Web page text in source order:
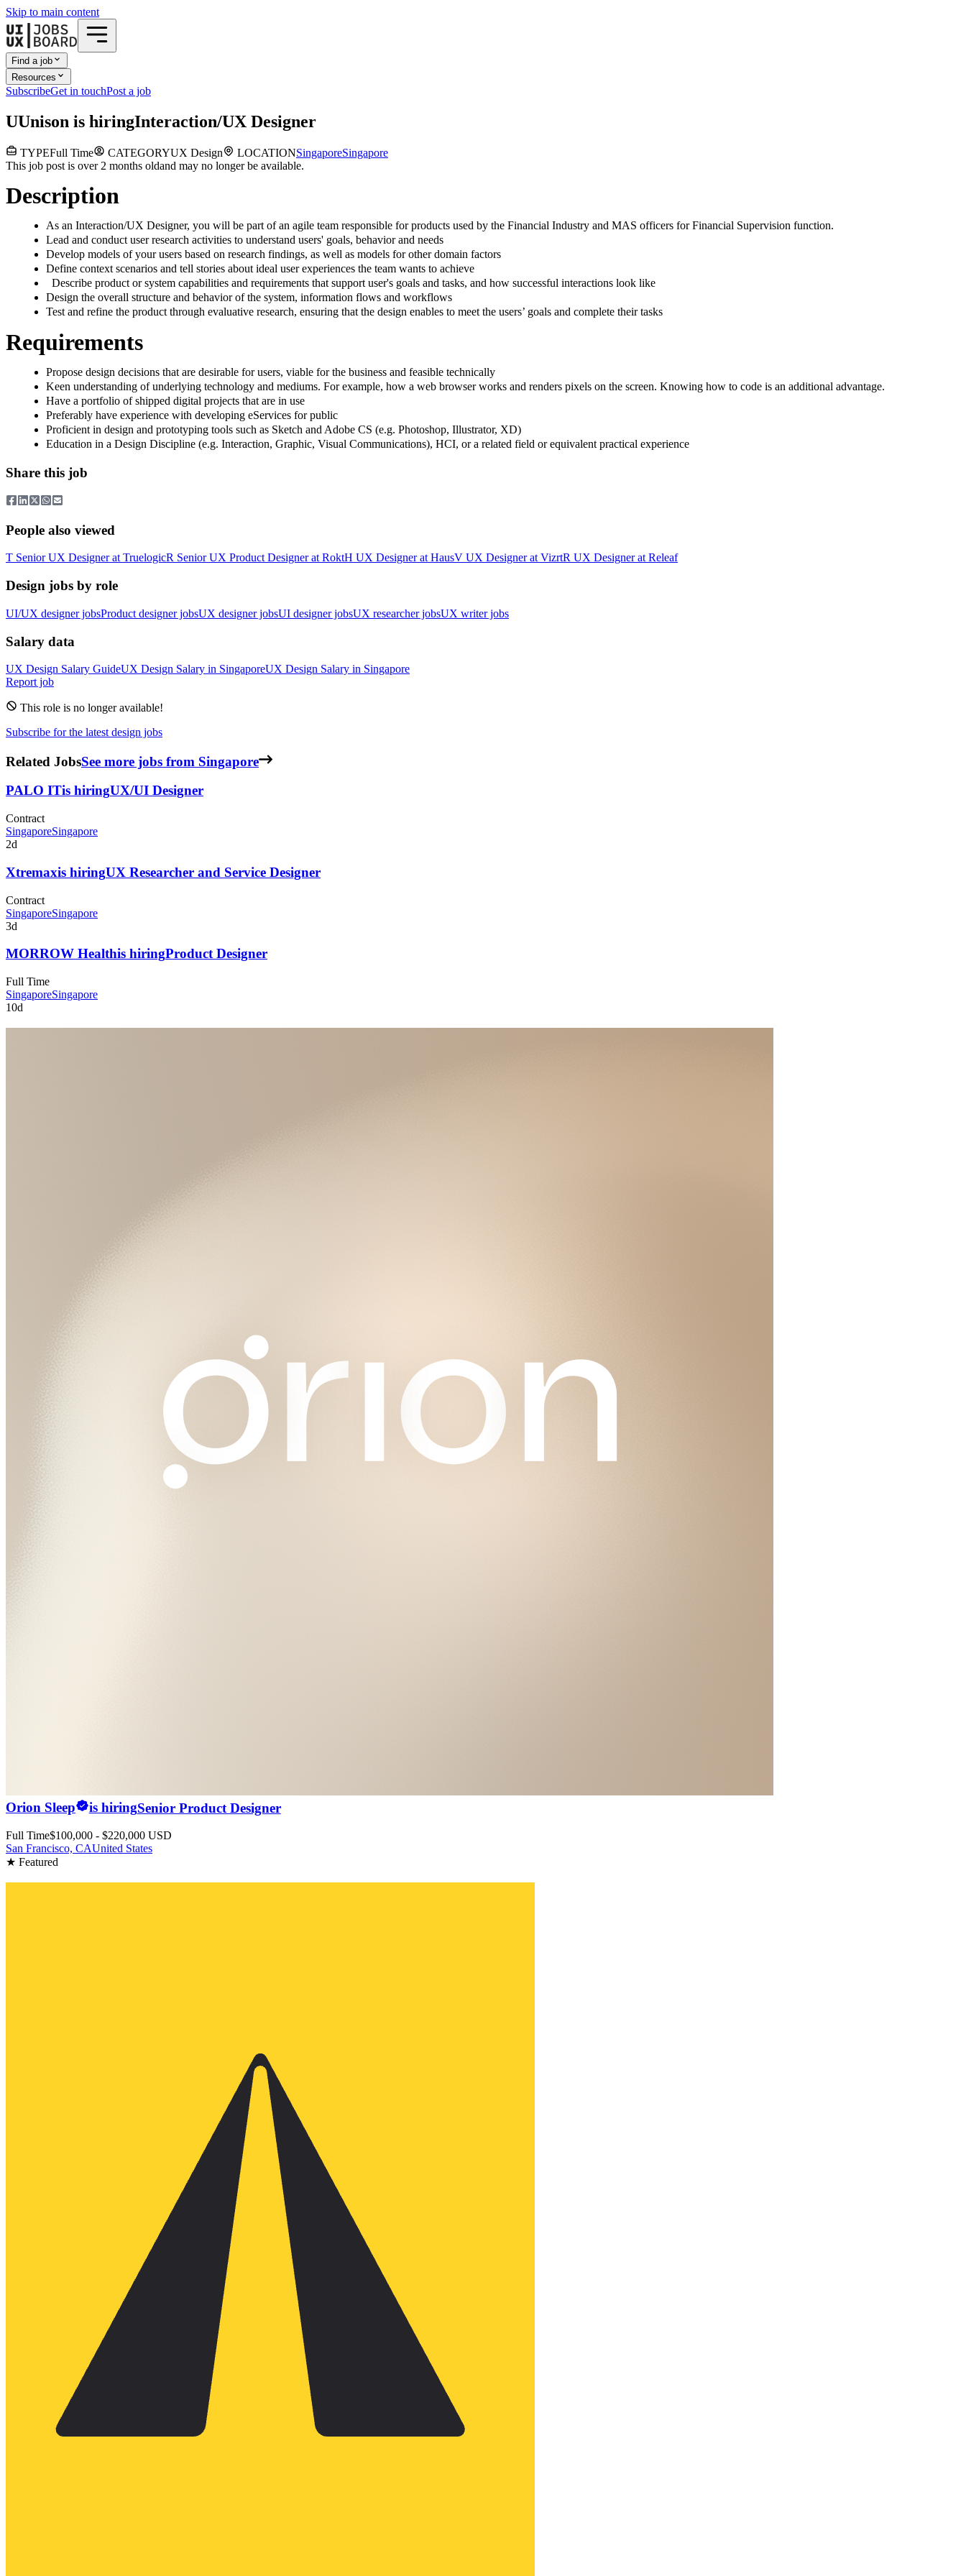
Skip to main content
Find a job
Resources
SubscribeGet in touchPost a job
UUnison is hiringInteraction/UX Designer
TYPEFull Time CATEGORYUX Design LOCATIONSingaporeSingapore
This job post is over 2 months oldand may no longer be available.
Description
As an Interaction/UX Designer, you will be part of an agile team responsible for products used by the Financial Industry and MAS officers for Financial Supervision function.
Lead and conduct user research activities to understand users' goals, behavior and needs
Develop models of your users based on research findings, as well as models for other domain factors
Define context scenarios and tell stories about ideal user experiences the team wants to achieve
Describe product or system capabilities and requirements that support user's goals and tasks, and how successful interactions look like
Design the overall structure and behavior of the system, information flows and workflows
Test and refine the product through evaluative research, ensuring that the design enables to meet the users’ goals and complete their tasks
Requirements
Propose design decisions that are desirable for users, viable for the business and feasible technically
Keen understanding of underlying technology and mediums. For example, how a web browser works and renders pixels on the screen. Knowing how to code is an additional advantage.
Have a portfolio of shipped digital projects that are in use
Preferably have experience with developing eServices for public
Proficient in design and prototyping tools such as Sketch and Adobe CS (e.g. Photoshop, Illustrator, XD)
Education in a Design Discipline (e.g. Interaction, Graphic, Visual Communications), HCI, or a related field or equivalent practical experience
Share this job
People also viewed
T Senior UX Designerat TruelogicR Senior UX Product Designerat RoktH UX Designerat HausV UX Designerat VizrtR UX Designerat Releaf
Design jobs by role
UI/UX designer jobsProduct designer jobsUX designer jobsUI designer jobsUX researcher jobsUX writer jobs
Salary data
UX Design Salary GuideUX Design Salary in SingaporeUX Design Salary in Singapore
Report job
This role is no longer available!
Subscribe for the latest design jobs
Related JobsSee more jobs from Singapore
PALO ITis hiringUX/UI Designer
Contract
SingaporeSingapore
2d
Xtremaxis hiringUX Researcher and Service Designer
Contract
SingaporeSingapore
3d
MORROW Healthis hiringProduct Designer
Full Time
SingaporeSingapore
10d
Orion Sleep is hiringSenior Product Designer
Full Time$100,000 - $220,000 USD
San Francisco, CAUnited States
★ Featured